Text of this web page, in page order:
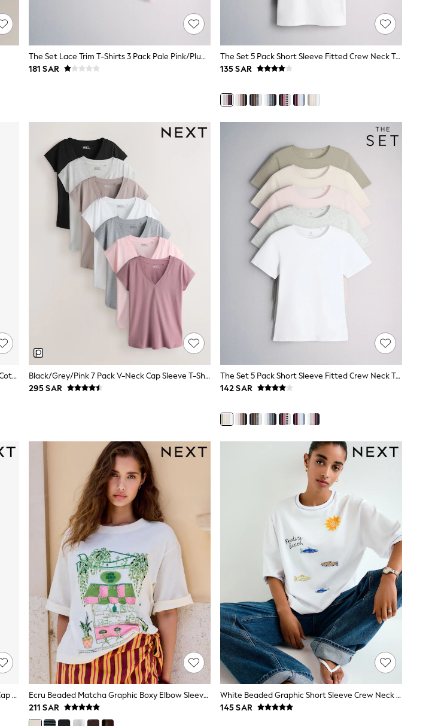
The Set Lace Trim T-Shirts 3 Pack Pale Pink/Plum/Cream
181 SAR
The Set 5 Pack Short Sleeve Fitted Crew Neck T-Shirts Navy Blue/Pink/Burgundy Red/Grey
135 SAR
Black/White/Purple/Beige/Blue Cap Sleeve Cotton T-Shirts 7 Pack
Black/Grey/Pink 7 Pack V-Neck Cap Sleeve T-Shirts
295 SAR
The Set 5 Pack Short Sleeve Fitted Crew Neck T-Shirts White/Pink/Grey Marl/Neutral
142 SAR
Grey/White/Black/Navy Blue/Khaki Green Cap Sleeve Cotton T-Shirts 5 Pack
Ecru Beaded Matcha Graphic Boxy Elbow Sleeve Crew Neck T-Shirt
211 SAR
White Beaded Graphic Short Sleeve Crew Neck T-Shirt
145 SAR